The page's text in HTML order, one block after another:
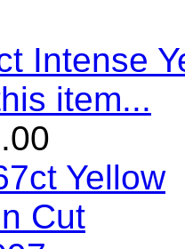
Intense
item...